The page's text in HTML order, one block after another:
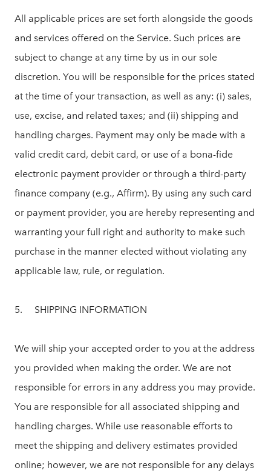
All applicable prices are set forth alongside the goods
and services offered on the Service. Such prices are
subject to change at any time by us in our sole
discretion. You will be responsible for the prices stated
at the time of your transaction, as well as any: (i) sales,
use, excise, and related taxes; and (ii) shipping and
handling charges. Payment may only be made with a
valid credit card, debit card, or use of a bona-fide
electronic payment provider or through a third-party
finance company (e.g., Affirm). By using any such card
or payment provider, you are hereby representing and
warranting your full right and authority to make such
purchase in the manner elected without violating any
applicable law, rule, or regulation.
5. SHIPPING INFORMATION
We will ship your accepted order to you at the address
you provided when making the order. We are not
responsible for errors in any address you may provide.
You are responsible for all associated shipping and
handling charges. While use reasonable efforts to
meet the shipping and delivery estimates provided
online; however, we are not responsible for any delays